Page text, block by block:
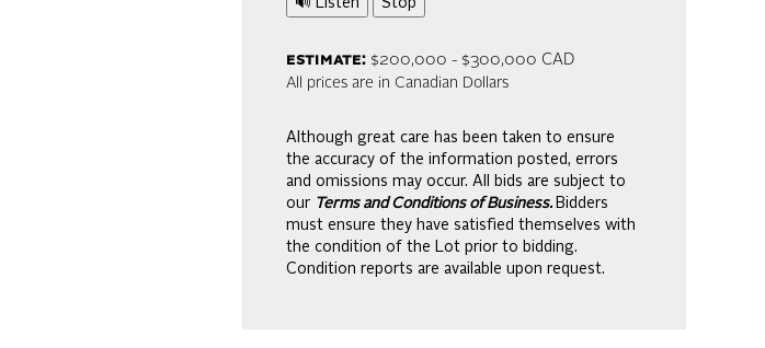
🔊 Listen Stop
estimate:$200,000 - $300,000 CAD
All prices are in Canadian Dollars
Although great care has been taken to ensure
the accuracy of the information posted, errors
and omissions may occur. All bids are subject to
our Terms and Conditions of Business. Bidders
must ensure they have satisfied themselves with
the condition of the Lot prior to bidding.
Condition reports are available upon request.